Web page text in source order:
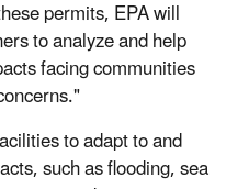
permits, EPA will
to analyze and help
facing communities
to adapt to and
such as flooding, sea